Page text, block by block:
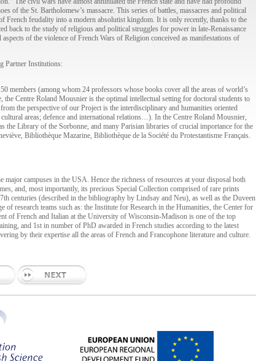
of the St. Bartholomew’s massacre. This series of battles, massacres and political
French feudality into a modern absolutist kingdom. It is only recently, thanks to the
back to the study of religious and political struggles for power in late-Renaissance
of the violence of French Wars of Religion conceived as manifestations of
Partner Institutions:
members (among whom 24 professors whose books cover all the areas of world’s
Centre Roland Mousnier is the optimal intellectual setting for doctoral students to
the perspective of our Project is the interdisciplinary and humanities oriented
areas; defence and international relations…). In the Centre Roland Mousnier,
Library of the Sorbonne, and many Parisian libraries of crucial importance for the
Bibliothèque Mazarine, Bibliothèque de la Société du Protestantisme Français.
campuses in the USA. Hence the richness of resources at your disposal both
and, most importantly, its precious Special Collection comprised of rare prints
centuries (described in the bibliography by Lindsay and Neu), as well as the Duveen
research teams such as: the Institute for Research in the Humanities, the Center for
of French and Italian at the University of Wisconsin-Madison is one of the top
and 1st in number of PhD awarded in French studies according to the latest
by their expertise all the areas of French and Francophone literature and culture.